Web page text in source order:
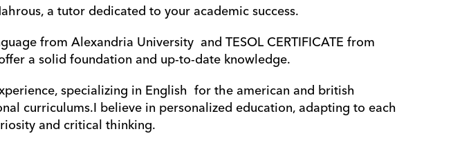
a tutor dedicated to your academic success.
from Alexandria University  and TESOL CERTIFICATE from
offer a solid foundation and up-to-date knowledge.
specializing in English  for the american and british
curriculums.I believe in personalized education, adapting to each
and critical thinking.